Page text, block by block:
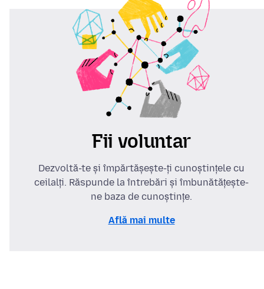
Fii voluntar
Dezvoltă-te și împărtășește-ți cunoștințele cu
ceilalți. Răspunde la întrebări și îmbunătățește-
ne baza de cunoștințe.
Află mai multe